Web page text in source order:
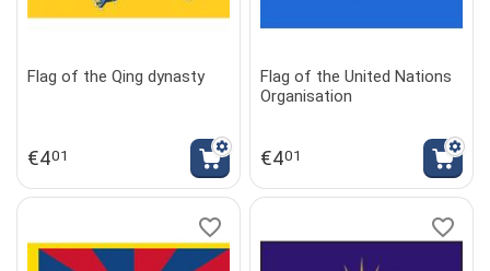
Flag of the Qing dynasty
€401
Flag of the United Nations
Organisation
€401